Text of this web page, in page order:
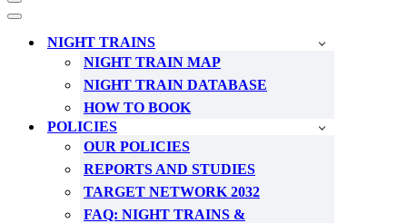
Navigation
Menu
Navigation
NIGHT TRAINS
NIGHT TRAIN MAP
NIGHT TRAIN DATABASE
HOW TO BOOK
POLICIES
OUR POLICIES
REPORTS AND STUDIES
TARGET NETWORK 2032
FAQ: NIGHT TRAINS &